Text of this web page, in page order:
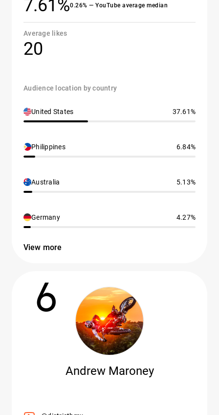
7.61%0.26% — YouTube average median
Average likes
20
Audience location by country
United States 37.61%
Philippines 6.84%
Australia 5.13%
Germany 4.27%
View more
6
Andrew Maroney